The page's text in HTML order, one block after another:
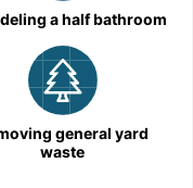
a half bathroom
general yard
waste